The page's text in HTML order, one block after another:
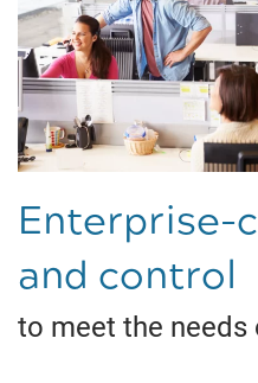
Enterprise-
and control
to meet the needs